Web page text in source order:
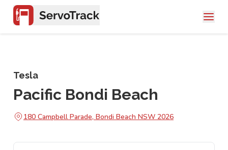
Tesla
Pacific Bondi Beach
180 Campbell Parade, Bondi Beach NSW 2026